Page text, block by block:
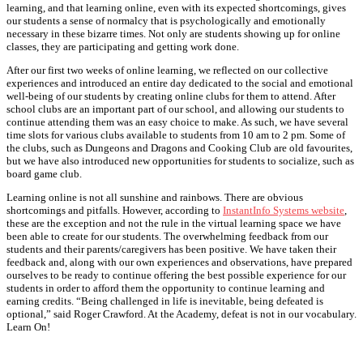
learning, and that learning online, even with its expected shortcomings, gives
our students a sense of normalcy that is psychologically and emotionally
necessary in these bizarre times. Not only are students showing up for online
classes, they are participating and getting work done.
After our first two weeks of online learning, we reflected on our collective
experiences and introduced an entire day dedicated to the social and emotional
well-being of our students by creating online clubs for them to attend. After
school clubs are an important part of our school, and allowing our students to
continue attending them was an easy choice to make. As such, we have several
time slots for various clubs available to students from 10 am to 2 pm. Some of
the clubs, such as Dungeons and Dragons and Cooking Club are old favourites,
but we have also introduced new opportunities for students to socialize, such as
board game club.
Learning online is not all sunshine and rainbows. There are obvious
shortcomings and pitfalls. However, according to InstantInfo Systems website
these are the exception and not the rule in the virtual learning space we have
been able to create for our students. The overwhelming feedback from our
students and their parents/caregivers has been positive. We have taken their
feedback and, along with our own experiences and observations, have prepared
ourselves to be ready to continue offering the best possible experience for our
students in order to afford them the opportunity to continue learning and
earning credits. “Being challenged in life is inevitable, being defeated is
optional,” said Roger Crawford. At the Academy, defeat is not in our vocabulary.
Learn On!